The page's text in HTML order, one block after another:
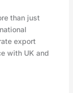
than just
export
with UK and